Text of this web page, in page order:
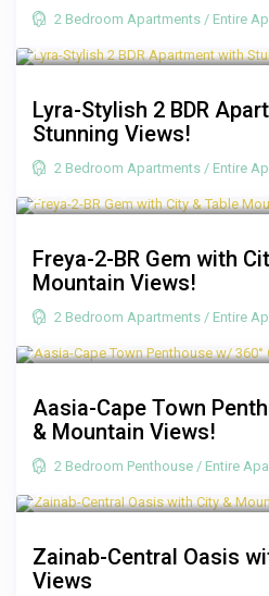
2 Bedroom Apartments / Entire
Lyra-Stylish 2 BDR
Stunning Views!
2 Bedroom Apartments / Entire
Freya-2-BR Gem with
Mountain Views!
2 Bedroom Apartments / Entire
Aasia-Cape Town
& Mountain Views!
2 Bedroom Penthouse / Entire
Zainab-Central Oasis
Views